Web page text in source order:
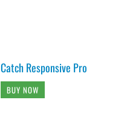
Catch Responsive Pro
BUY NOW